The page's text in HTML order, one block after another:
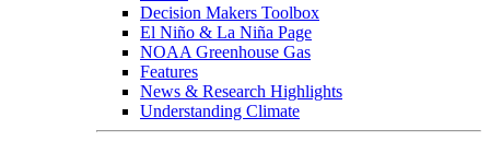
Decision Makers Toolbox
El Niño & La Niña Page
NOAA Greenhouse Gas
Features
News & Research Highlights
Understanding Climate